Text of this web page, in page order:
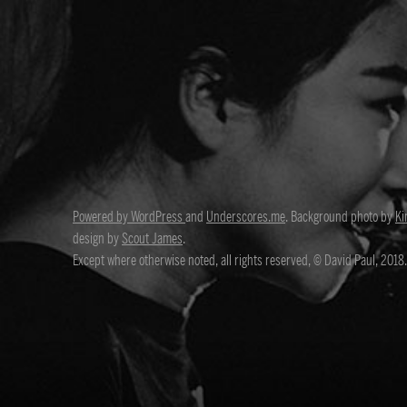
Powered by WordPressand Underscores.me. Background photo by
design byScout James.
Except where otherwise noted, all rights reserved, © David Paul, 2018.